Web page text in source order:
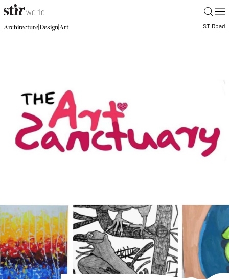
|
Architecture|Design|Art STIRpad